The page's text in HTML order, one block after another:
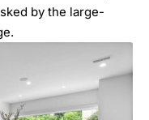
by the large-